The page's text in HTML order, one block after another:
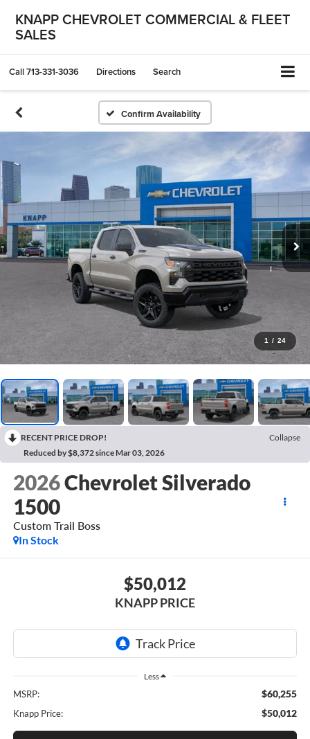
KNAPP CHEVROLET COMMERCIAL & FLEET
SALES
Call713-331-3036 Directions Search
Confirm Availability
1 / 24
RECENT PRICE DROP!
Collapse
Reduced by $8,372 since Mar 03, 2026
2026Chevrolet Silverado
1500
Custom Trail Boss
In Stock
$50,012
KNAPP PRICE
Less
MSRP: $60,255
Knapp Price: $50,012